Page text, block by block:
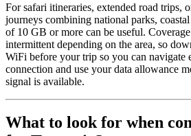
For safari itineraries, extended road trips,
journeys combining national parks,
of 10 GB or more can be useful.
intermittent depending on the area, so
WiFi before your trip so you can navigate
connection and use your data allowance
signal is available.
What to look for when